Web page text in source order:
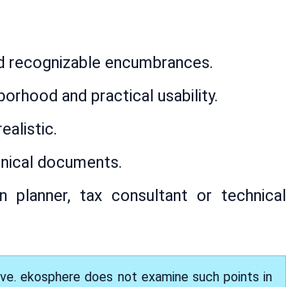
encumbrances.
and practical usability.
documents.
planner, tax consultant or technical
ekosphere does not examine such points in